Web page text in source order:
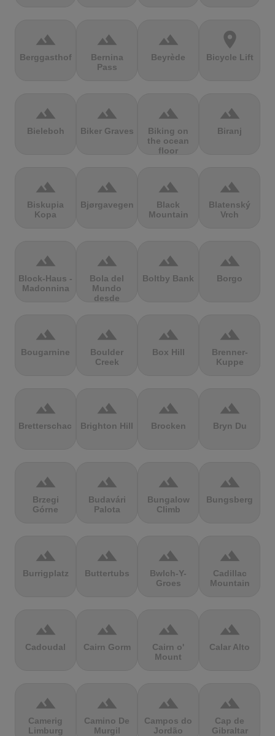
terrain
Berggasthof
terrain
Bernina
Pass
terrain
Beyrède
location_on
Bicycle Lift
terrain
Bieleboh
terrain
Biker Graves
terrain
Biking on
the ocean
floor
terrain
Biranj
terrain
Biskupia
Kopa
terrain
Bjørgavegen
terrain
Black
Mountain
terrain
Blatenský
Vrch
terrain
Block-Haus -
Madonnina
terrain
Bola del
Mundo
desde
terrain
Boltby Bank
terrain
Borgo
terrain
Bougarnine
terrain
Boulder
Creek
terrain
Box Hill
terrain
Brenner-
Kuppe
terrain
Bretterschachten
terrain
Brighton Hill
terrain
Brocken
terrain
Bryn Du
terrain
Brzegi
Górne
terrain
Budavári
Palota
terrain
Bungalow
Climb
terrain
Bungsberg
terrain
Burrigplatz
terrain
Buttertubs
terrain
Bwlch-Y-
Groes
terrain
Cadillac
Mountain
terrain
Cadoudal
terrain
Cairn Gorm
terrain
Cairn o'
Mount
terrain
Calar Alto
terrain
Camerig
Limburg
terrain
Camino De
Murgil
terrain
Campos do
Jordão
terrain
Cap de
Gibraltar